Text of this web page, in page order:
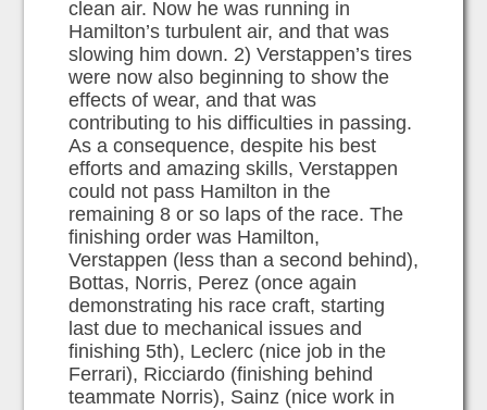
clean air. Now he was running in
Hamilton’s turbulent air, and that was
slowing him down. 2) Verstappen’s tires
were now also beginning to show the
effects of wear, and that was
contributing to his difficulties in passing.
As a consequence, despite his best
efforts and amazing skills, Verstappen
could not pass Hamilton in the
remaining 8 or so laps of the race. The
finishing order was Hamilton,
Verstappen (less than a second behind),
Bottas, Norris, Perez (once again
demonstrating his race craft, starting
last due to mechanical issues and
finishing 5th), Leclerc (nice job in the
Ferrari), Ricciardo (finishing behind
teammate Norris), Sainz (nice work in